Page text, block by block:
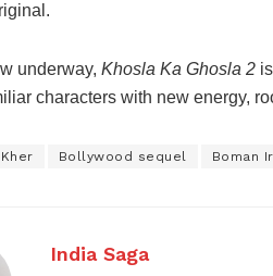
underway, Khosla Ka Ghosla 2
characters with new energy,
Bollywood sequel Boman
India Saga